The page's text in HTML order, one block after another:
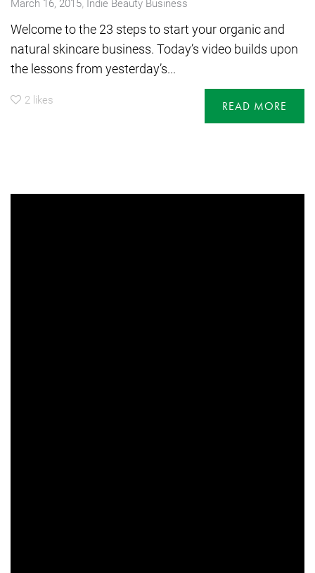
Welcome to the 23 steps to start your organic and
natural skincare business. Today’s video builds upon
the lessons from yesterday’s...
2 likes READ MORE